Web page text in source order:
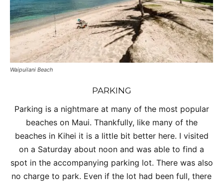
Waipuilani Beach
PARKING
Parking is a nightmare at many of the most popular
beaches on Maui. Thankfully, like many of the
beaches in Kihei it is a little bit better here. I visited
on a Saturday about noon and was able to find a
spot in the accompanying parking lot. There was also
no charge to park. Even if the lot had been full, there